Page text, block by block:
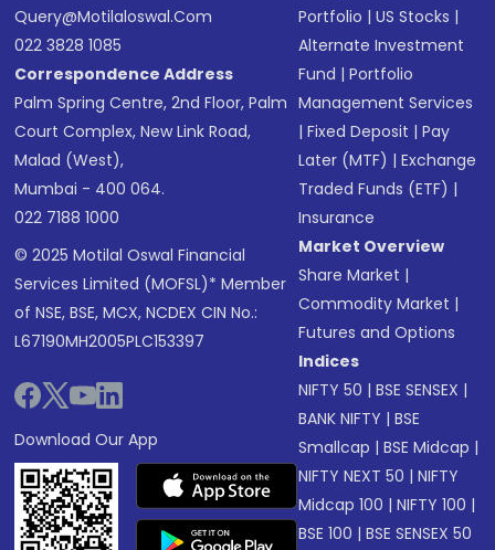
Query@motilaloswal.com
022 3828 1085
Correspondence Address
Palm Spring Centre, 2nd Floor, Palm
Court Complex, New Link Road,
Malad (West),
Mumbai - 400 064.
022 7188 1000
© 2025 Motilal Oswal Financial
Services Limited (MOFSL)* Member
of NSE, BSE, MCX, NCDEX CIN No.:
L67190MH2005PLC153397
Download Our App
Portfolio |US Stocks |
Alternate Investment
Fund |Portfolio
Management Services
|Fixed Deposit |Pay
Later (MTF) |Exchange
Traded Funds (ETF) |
Insurance
Market Overview
Share Market |
Commodity Market |
Futures and Options
Indices
NIFTY 50 |BSE SENSEX |
BANK NIFTY |BSE
Smallcap |BSE Midcap |
NIFTY NEXT 50 |NIFTY
Midcap 100 |NIFTY 100 |
BSE 100 |BSE SENSEX 50